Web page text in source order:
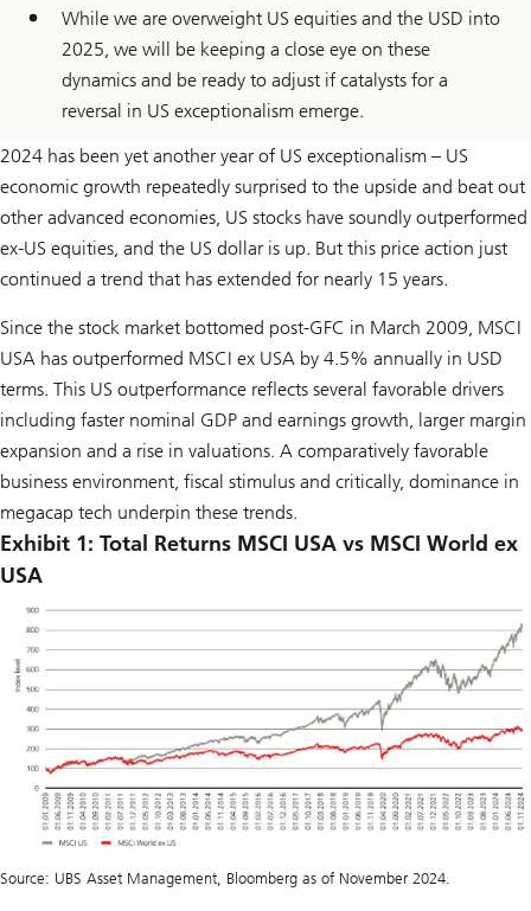
While we are overweight US equities and the USD into
2025, we will be keeping a close eye on these
dynamics and be ready to adjust if catalysts for a
reversal in US exceptionalism emerge.
2024 has been yet another year of US exceptionalism – US
economic growth repeatedly surprised to the upside and beat out
other advanced economies, US stocks have soundly outperformed
ex-US equities, and the US dollar is up. But this price action just
continued a trend that has extended for nearly 15 years.
Since the stock market bottomed post-GFC in March 2009, MSCI
USA has outperformed MSCI ex USA by 4.5% annually in USD
terms. This US outperformance reflects several favorable drivers
including faster nominal GDP and earnings growth, larger margin
expansion and a rise in valuations. A comparatively favorable
business environment, fiscal stimulus and critically, dominance in
megacap tech underpin these trends.
Exhibit 1: Total Returns MSCI USA vs MSCI World ex
USA
Source: UBS Asset Management, Bloomberg as of November 2024.